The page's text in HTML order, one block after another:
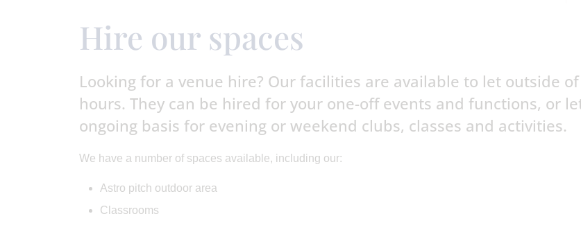
Hire our spaces
Looking for a venue hire? Our facilities are available to let outside
hours. They can be hired for your one-off events and functions, or
ongoing basis for evening or weekend clubs, classes and activities.
We have a number of spaces available, including our:
Astro pitch outdoor area
Classrooms